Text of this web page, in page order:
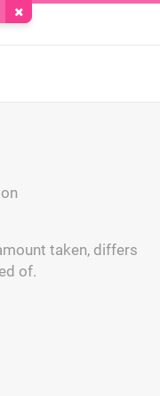
taken, differs
of.
Remove Cookie